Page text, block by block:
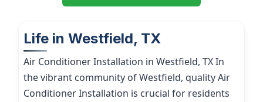
Life in Westfield, TX
Air Conditioner Installation in Westfield, TX In
the vibrant community of Westfield, quality Air
Conditioner Installation is crucial for residents